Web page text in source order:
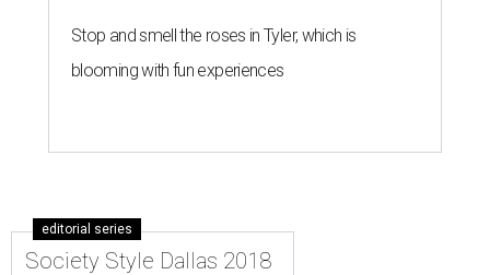
Stop and smell the roses in Tyler, which is
blooming with fun experiences
editorial series
Society Style Dallas 2018